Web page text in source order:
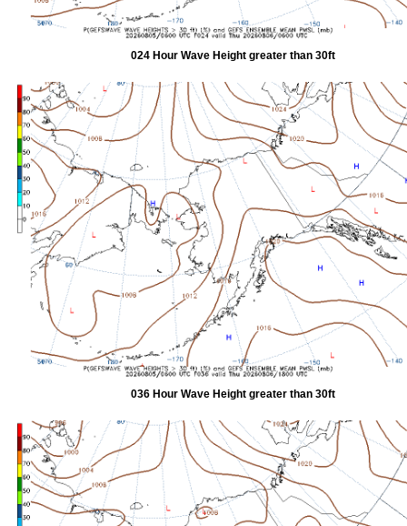
024 Hour Wave Height greater than 30ft
036 Hour Wave Height greater than 30ft